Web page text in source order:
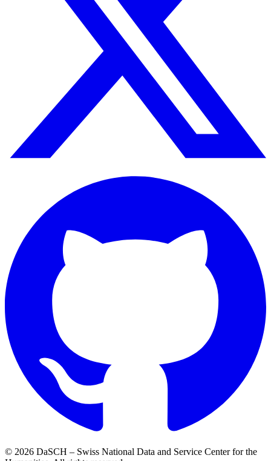
© 2026 DaSCH – Swiss National Data and Service Center for the